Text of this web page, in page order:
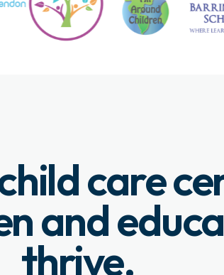
care
and
thrive.